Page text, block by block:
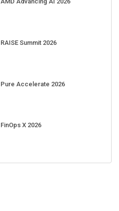
RAISE Summit 2026
Pure Accelerate 2026
FinOps X 2026